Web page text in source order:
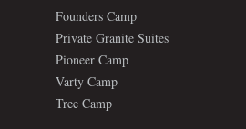
Founders Camp
Private Granite Suites
Pioneer Camp
Varty Camp
Tree Camp